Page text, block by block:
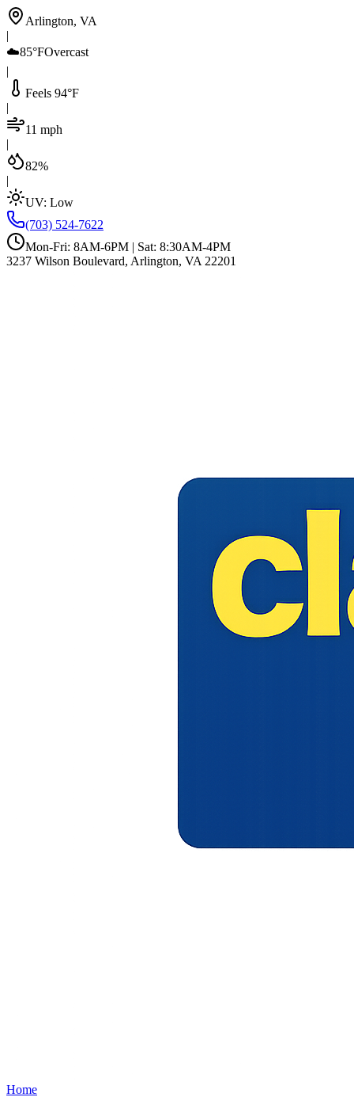
Arlington, VA
|
☁️85°FOvercast
|
Feels 94°F
|
11 mph
|
82%
|
UV: Low
(703) 524-7622
Mon-Fri: 8AM-6PM | Sat: 8:30AM-4PM
3237 Wilson Boulevard, Arlington, VA 22201
Home